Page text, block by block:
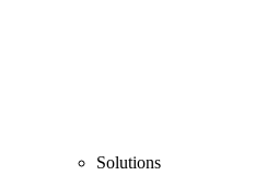
Solutions